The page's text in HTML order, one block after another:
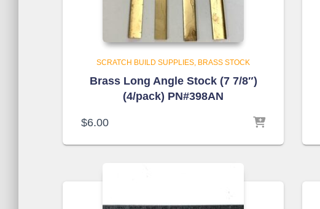
SCRATCH BUILD SUPPLIES BRASS STOCK
Brass Long Angle Stock (7 7/8″)
(4/pack) PN#398AN
$6.00